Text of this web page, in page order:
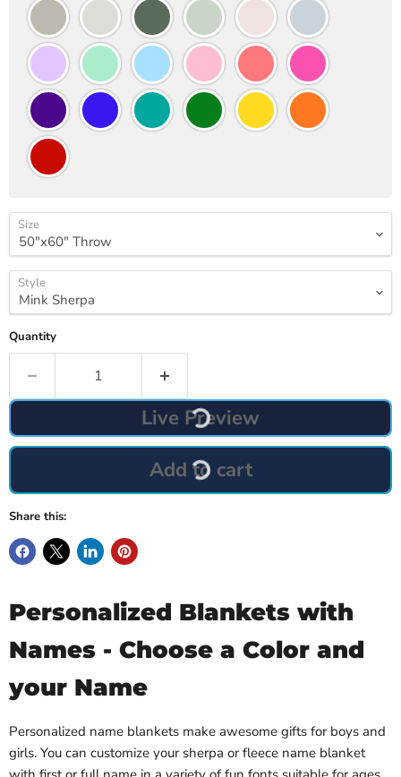
Size
Style
Quantity
Live Preview
Add to cart
Share this:
Personalized Blankets with
Names - Choose a Color and
your Name
Personalized name blankets make awesome gifts for boys and
girls. You can customize your sherpa or fleece name blanket